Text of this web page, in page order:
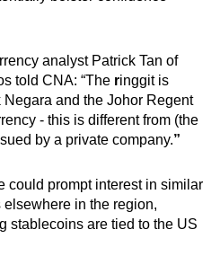
analyst Patrick Tan of
told CNA: “The ringgit is
Negara and the Johor Regent
- this is different from (the
by a private company.”
could prompt interest in similar
in the region,
stablecoins are tied to the US